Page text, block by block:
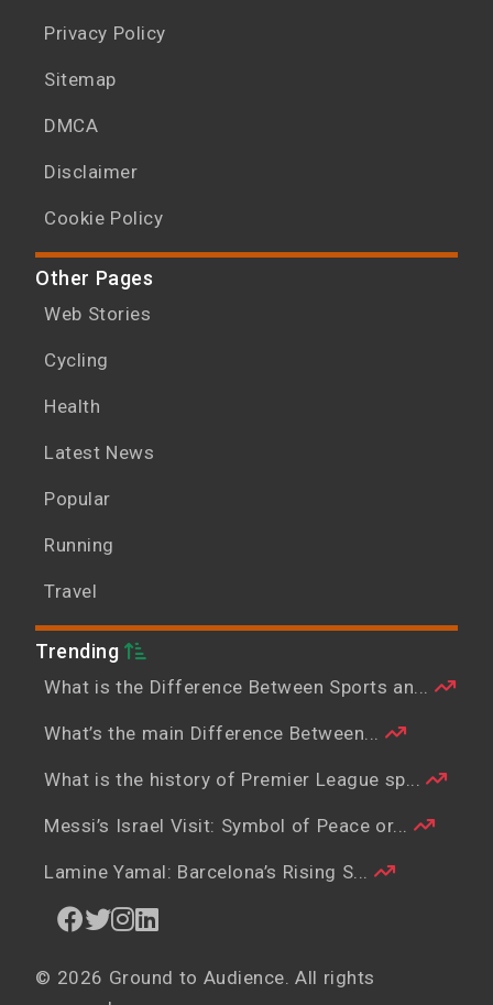
Privacy Policy
Sitemap
DMCA
Disclaimer
Cookie Policy
Other Pages
Web Stories
Cycling
Health
Latest News
Popular
Running
Travel
Trending
What is the Difference Between Sports an...
What’s the main Difference Between...
What is the history of Premier League sp...
Messi’s Israel Visit: Symbol of Peace or...
Lamine Yamal: Barcelona’s Rising S...
© 2026 Ground to Audience. All rights